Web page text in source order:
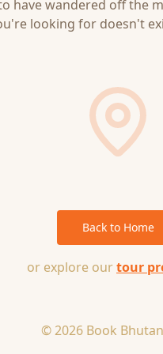
have wandered off the
looking for doesn't
Back to Home
or explore ourtour
© 2026 Book